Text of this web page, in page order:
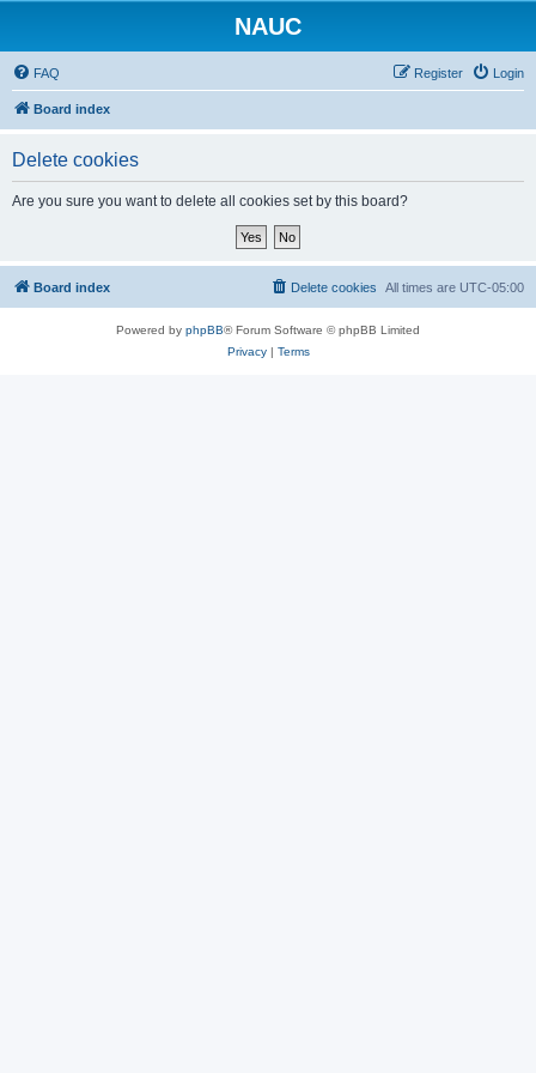
NAUC
FAQ Login
Register
Board index
Delete cookies
Are you sure you want to delete all cookies set by this board?
Board index All times are UTC-05:00
Delete cookies
Powered by phpBB® Forum Software © phpBB Limited
Privacy| Terms